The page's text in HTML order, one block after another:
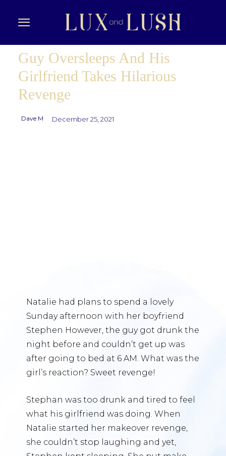
Guy Oversleeps And His
Girlfriend Takes Hilarious
Revenge
Dave M December 25, 2021
Natalie had plans to spend a lovely
Sunday afternoon with her boyfriend
Stephen However, the guy got drunk the
night before and couldn’t get up was
after going to bed at 6 AM. What was the
girl’s reaction? Sweet revenge!
Stephan was too drunk and tired to feel
what his girlfriend was doing. When
Natalie started her makeover revenge,
she couldn’t stop laughing and yet,